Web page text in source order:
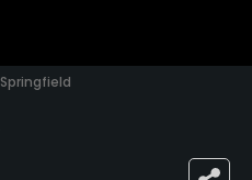
Springfield